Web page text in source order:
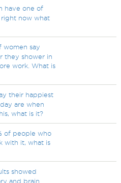
have one of
now what
women say
they shower in
work. What is
their happiest
are when
what is it?
of people who
with it, what is
showed
and brain